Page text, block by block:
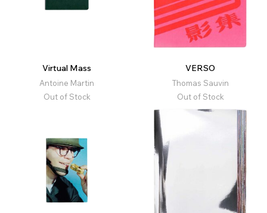
Virtual Mass
Antoine Martin
Out of Stock
VERSO
Thomas Sauvin
Out of Stock